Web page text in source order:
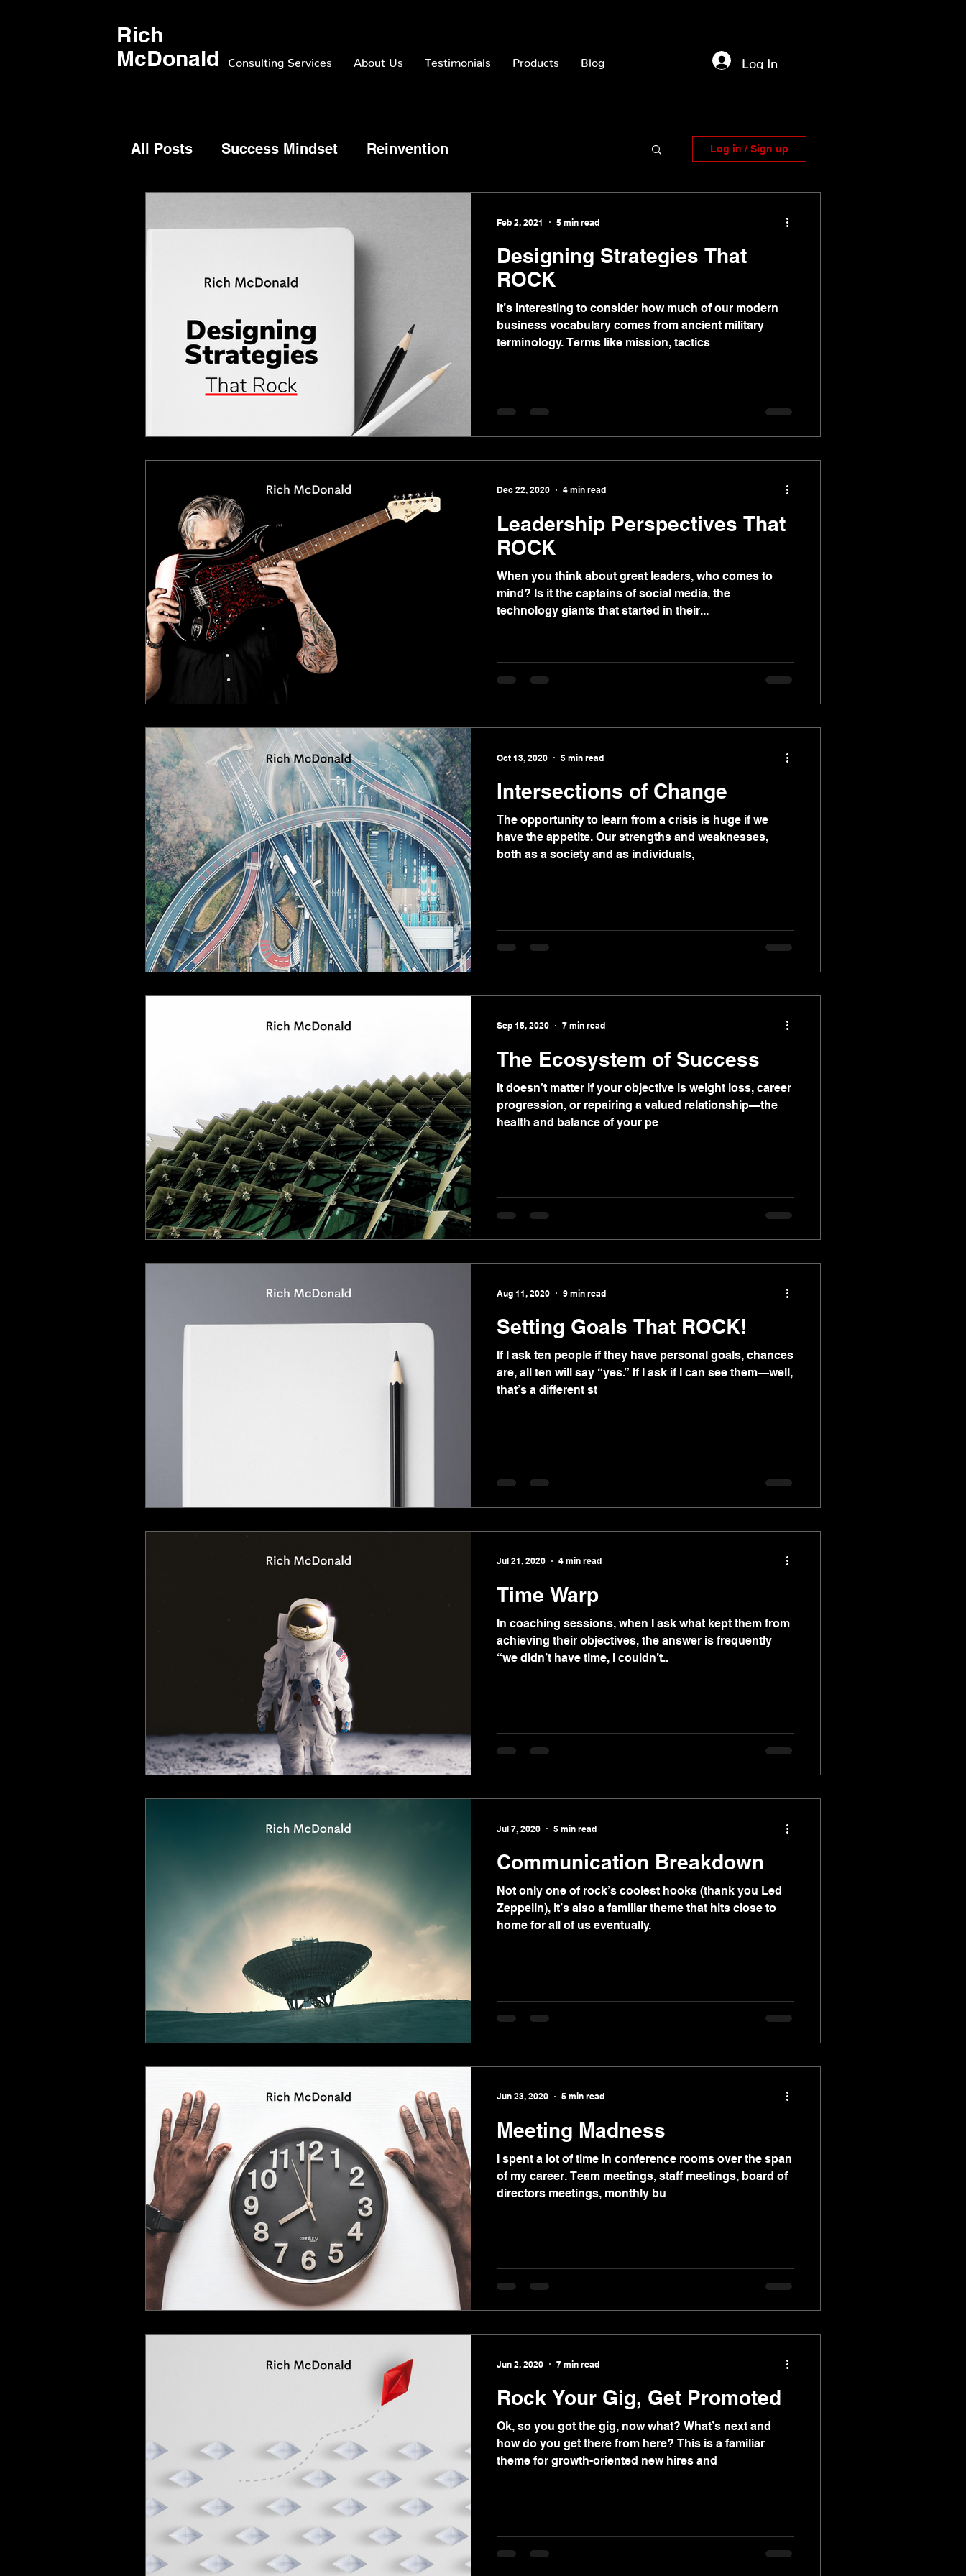
Rich
McDonald
Consulting Services About Us Testimonials Products Blog Log In
All Posts Success Mindset Reinvention Log in / Sign up
Designing Strategies That
ROCK
It’s interesting to consider how much of our modern
business vocabulary comes from ancient military
terminology. Terms like mission, tactics
Feb 2, 2021 5 min read
Leadership Perspectives That
ROCK
When you think about great leaders, who comes to
mind? Is it the captains of social media, the
technology giants that started in their...
Dec 22, 2020 4 min read
Intersections of Change
The opportunity to learn from a crisis is huge if we
have the appetite. Our strengths and weaknesses,
both as a society and as individuals,
Oct 13, 2020 5 min read
The Ecosystem of Success
It doesn’t matter if your objective is weight loss, career
progression, or repairing a valued relationship—the
health and balance of your pe
Sep 15, 2020 7 min read
Setting Goals That ROCK!
If I ask ten people if they have personal goals, chances
are, all ten will say “yes.” If I ask if I can see them—well,
that’s a different st
Aug 11, 2020 9 min read
Time Warp
In coaching sessions, when I ask what kept them from
achieving their objectives, the answer is frequently
“we didn’t have time, I couldn’t..
Jul 21, 2020 4 min read
Communication Breakdown
Not only one of rock’s coolest hooks (thank you Led
Zeppelin), it’s also a familiar theme that hits close to
home for all of us eventually.
Jul 7, 2020 5 min read
Meeting Madness
I spent a lot of time in conference rooms over the span
of my career. Team meetings, staff meetings, board of
directors meetings, monthly bu
Jun 23, 2020 5 min read
Rock Your Gig, Get Promoted
Ok, so you got the gig, now what? What’s next and
how do you get there from here? This is a familiar
theme for growth-oriented new hires and
Jun 2, 2020 7 min read